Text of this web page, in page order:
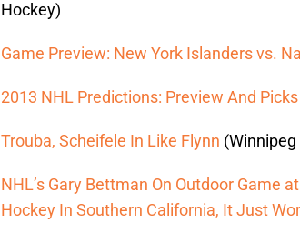
Hockey)
Game Preview: New York Islanders vs.
2013 NHL Predictions: Preview And
Trouba, Scheifele In Like Flynn (Winnipeg
NHL’s Gary Bettman On Outdoor Game
Hockey In Southern California, It Just